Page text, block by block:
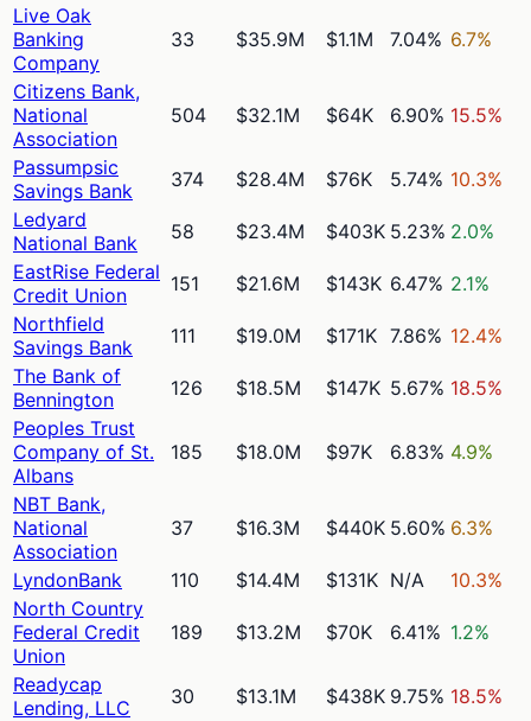
Live Oak
Banking
Company
33 $35.9M $1.1M 7.04% 6.7%
Citizens Bank,
National
Association
504 $32.1M $64K 6.90% 15.5%
Passumpsic
Savings Bank
374 $28.4M $76K 5.74% 10.3%
Ledyard
National Bank
58 $23.4M $403K 5.23% 2.0%
EastRise Federal
Credit Union
151 $21.6M $143K 6.47% 2.1%
Northfield
Savings Bank
111 $19.0M $171K 7.86% 12.4%
The Bank of
Bennington
126 $18.5M $147K 5.67% 18.5%
Peoples Trust
Company of St.
Albans
185 $18.0M $97K 6.83% 4.9%
NBT Bank,
National
Association
37 $16.3M $440K 5.60% 6.3%
LyndonBank 110 $14.4M $131K N/A
10.3%
North Country
Federal Credit
Union
189 $13.2M $70K 6.41% 1.2%
Readycap
Lending, LLC
30 $13.1M $438K 9.75% 18.5%